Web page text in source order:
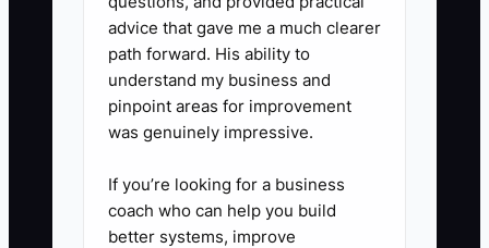
advice that gave me a much clearer
path forward. His ability to
understand my business and
pinpoint areas for improvement
was genuinely impressive.
If you’re looking for a business
coach who can help you build
better systems, improve